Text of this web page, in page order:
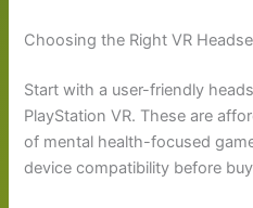
Choosing the Right VR
Start with a user-friendly
PlayStation VR. These are
of mental health-focused
device compatibility before